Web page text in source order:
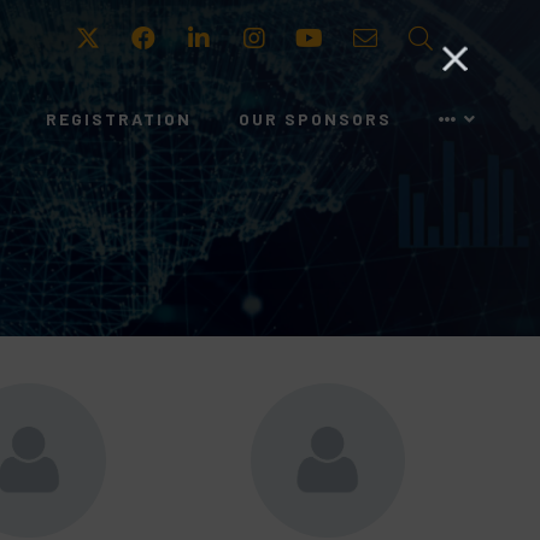
Twitter FacebookLinkedIn InstagramYoutube Email
REGISTRATION OUR SPONSORS